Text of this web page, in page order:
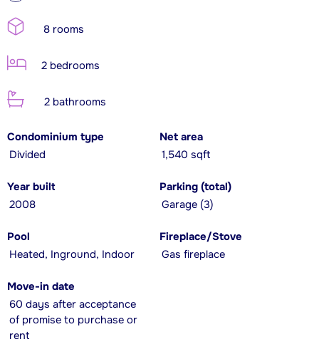
8 rooms
2 bedrooms
2 bathrooms
Condominium type
Divided
Net area
1,540 sqft
Year built
2008
Parking (total)
Garage (3)
Pool
Heated, Inground, Indoor
Fireplace/Stove
Gas fireplace
Move-in date
60 days after acceptance
of promise to purchase or
rent